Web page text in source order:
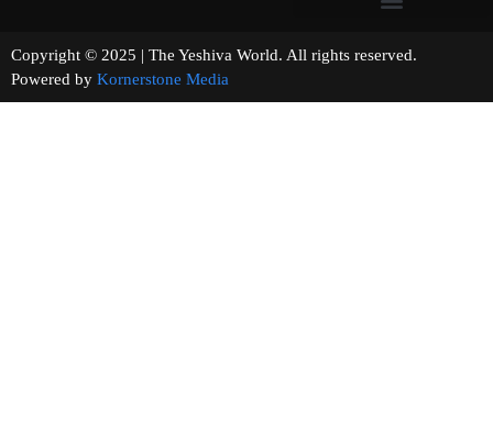
Copyright © 2025 | The Yeshiva World. All rights reserved.
Powered by Kornerstone Media